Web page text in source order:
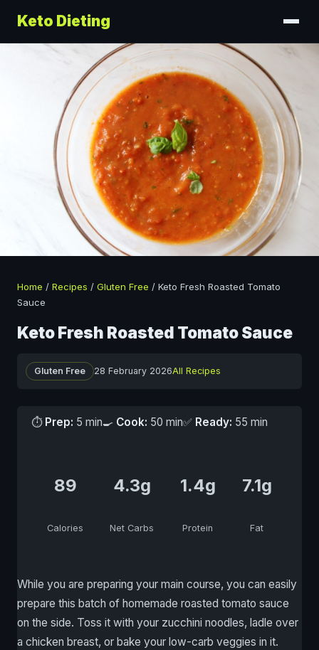
Keto Dieting
Home / Recipes / Gluten Free / Keto Fresh Roasted Tomato
Sauce
Keto Fresh Roasted Tomato Sauce
Gluten Free 28 February 2026All Recipes
⏱ Prep: 5 min🍳 Cook: 50 min✅ Ready: 55 min
89
Calories
4.3g
Net Carbs
1.4g
Protein
7.1g
Fat
While you are preparing your main course, you can easily
prepare this batch of homemade roasted tomato sauce
on the side. Toss it with your zucchini noodles, ladle over
a chicken breast, or bake your low-carb veggies in it.